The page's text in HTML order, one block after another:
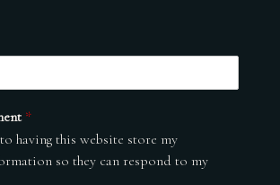
*
having this website store my
so they can respond to my